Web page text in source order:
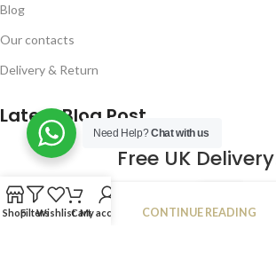
Blog
Our contacts
Delivery & Return
Latest Blog Post
Free UK
JAN
CONTINUE READING
Need Help?Chat with us
ShopFiltersWishlistCartMy account